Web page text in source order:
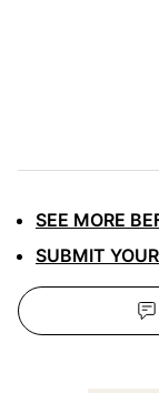
SEE MORE
SUBMIT